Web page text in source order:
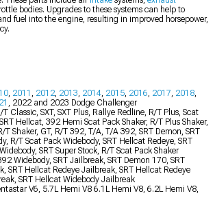
bodies. Upgrades to these systems can help to
fuel into the engine, resulting in improved horsepower,
, 2011 , 2012, 2013, 2014, 2015, 2016, 2017, 2018,
, 2022 and 2023 Dodge Challenger
T Classic, SXT, SXT Plus, Rallye Redline, R/T Plus, Scat
Hellcat, 392 Hemi Scat Pack Shaker, R/T Plus Shaker,
T Shaker, GT, R/T 392, T/A, T/A 392, SRT Demon, SRT
R/T Scat Pack Widebody, SRT Hellcat Redeye, SRT
SRT Super Stock, R/T Scat Pack Shaker
Widebody, SRT Jailbreak, SRT Demon 170, SRT
SRT Hellcat Redeye Jailbreak, SRT Hellcat Redeye
SRT Hellcat Widebody Jailbreak
V6, 5.7L Hemi V8 6.1L Hemi V8, 6.2L Hemi V8,